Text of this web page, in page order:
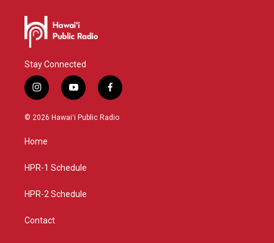
Stay Connected
i
n
s
g
a
y
o
u
f
a
c
© 2026 Hawaiʻi Public Radio
Home
HPR-1 Schedule
HPR-2 Schedule
Contact